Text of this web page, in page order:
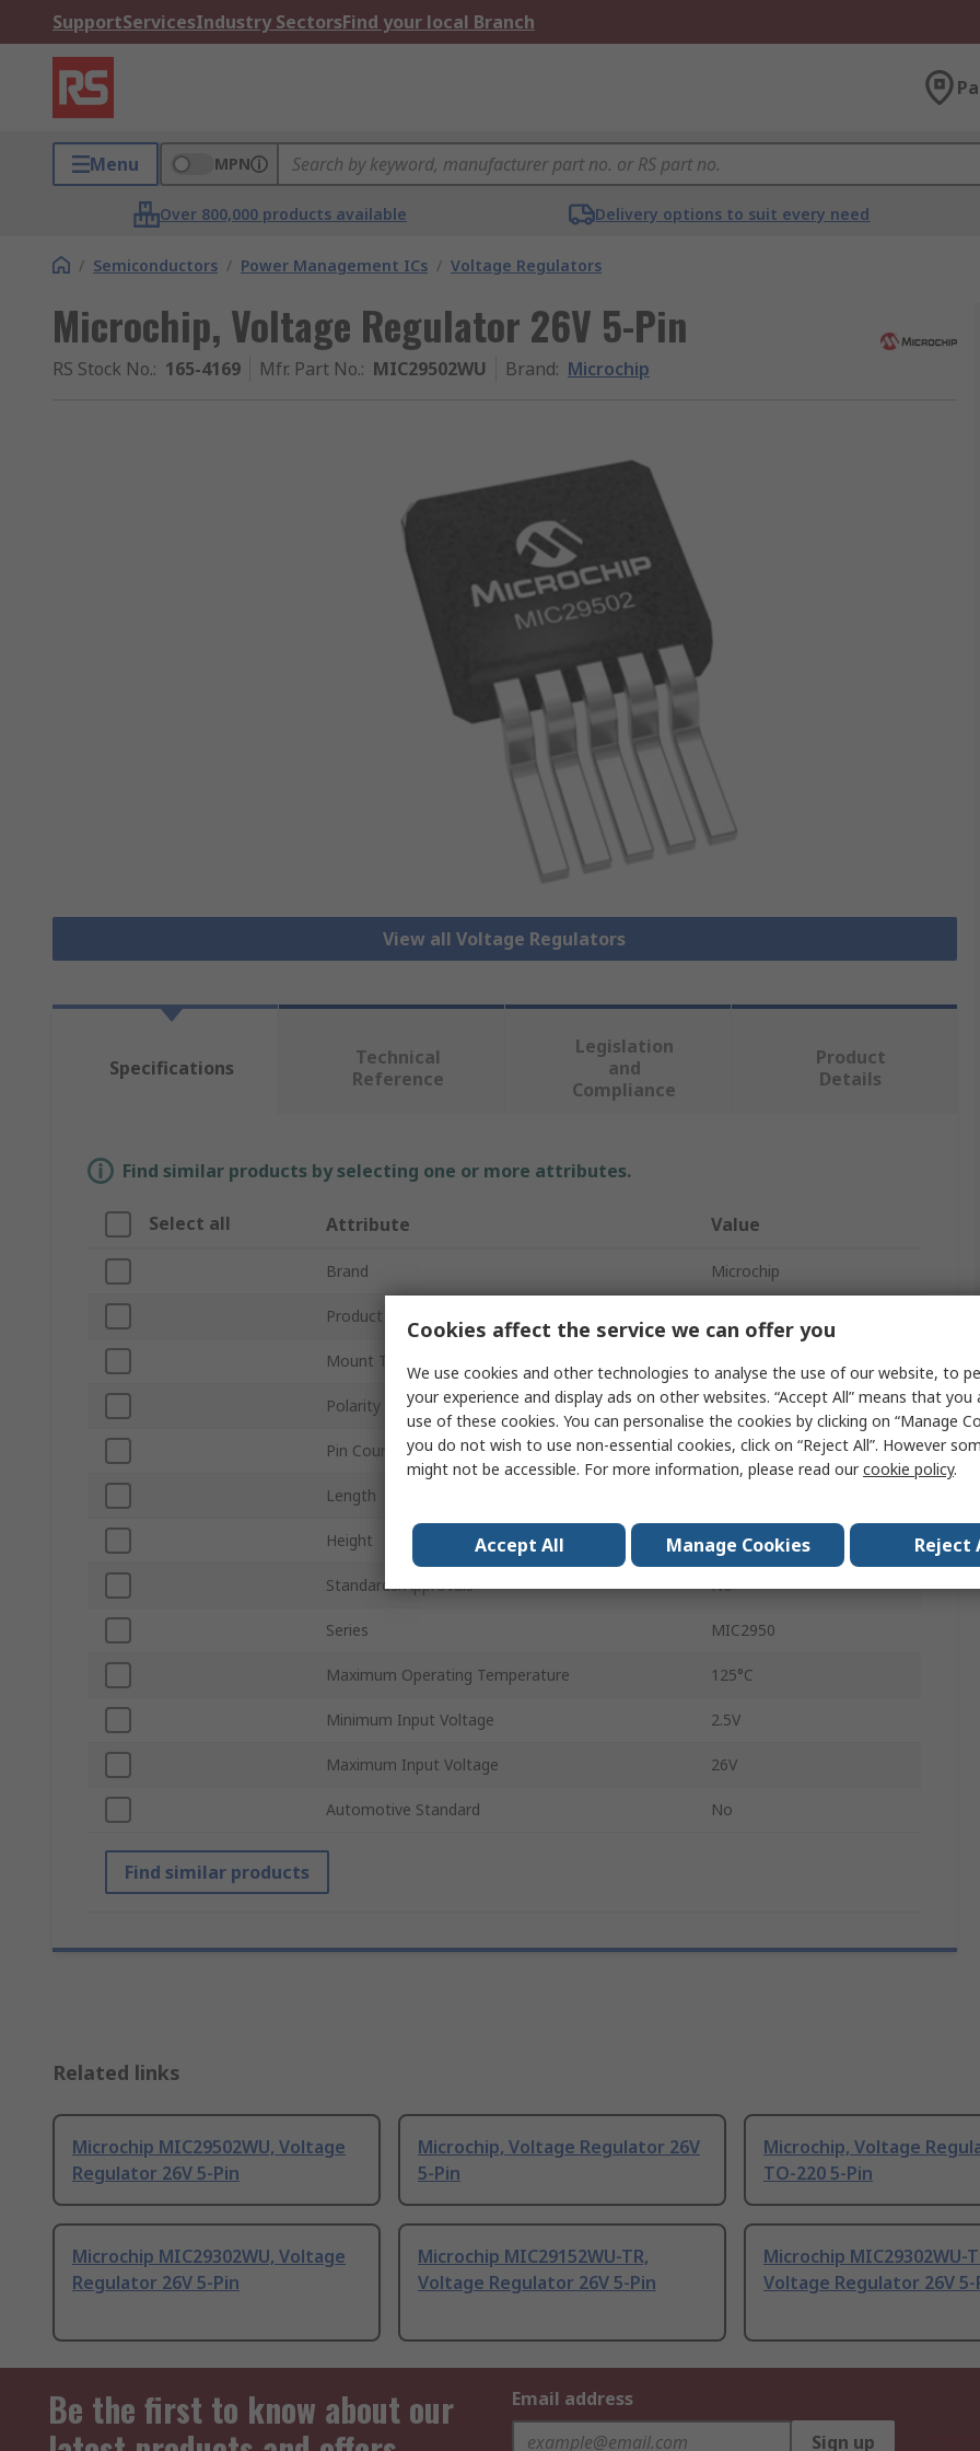
SupportServicesIndustry SectorsFind your local Branch
Menu MPN
Over 800,000 products available Delivery options to suit every need
/ Semiconductors / Power Management ICs / Voltage Regulators
Microchip, Voltage Regulator 26V 5-Pin
RS Stock No.: 165-4169 Mfr. Part No.: MIC29502WU Brand: Microchip
View all Voltage Regulators
Specifications
Technical
Reference
Legislation
and
Compliance
Product
Details
Find similar products by selecting one or more attributes.
Select all Attribute Value
Brand Microchip
Product Type
Mount Type
Polarity Positive
Pin Count 5
Length
Height 4.59mm
Standards/Approvals No
Series MIC2950
Maximum Operating Temperature 125°C
Minimum Input Voltage 2.5V
Maximum Input Voltage 26V
Automotive Standard No
Find similar products
Related links
Microchip MIC29502WU, Voltage
Regulator 26V 5-Pin
Microchip, Voltage Regulator 26V
5-Pin
Microchip, Voltage
TO-220 5-Pin
Microchip MIC29302WU, Voltage
Regulator 26V 5-Pin
Microchip MIC29152WU-TR,
Voltage Regulator 26V 5-Pin
Microchip MIC29302WU-
Voltage Regulator 26V 5-
Be the first to know about our
Email address
Sign up
Cookies affect the service we can offer you
We use cookies and other technologies to analyse the use of our website, to
your experience and display ads on other websites. “Accept All” means that
use of these cookies. You can personalise the cookies by clicking on “Manage
you do not wish to use non-essential cookies, click on “Reject All”. However
might not be accessible. For more information, please read ourcookie policy.
Accept All Manage Cookies Reject